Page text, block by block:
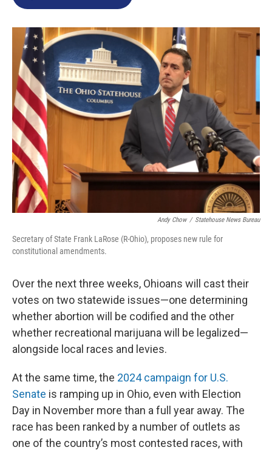
o
k
r
I
Andy Chow / Statehouse News Bureau
Secretary of State Frank LaRose (R-Ohio), proposes new rule for
constitutional amendments.
Over the next three weeks, Ohioans will cast their
votes on two statewide issues—one determining
whether abortion will be codified and the other
whether recreational marijuana will be legalized—
alongside local races and levies.
At the same time, the 2024 campaign for U.S.
Senate is ramping up in Ohio, even with Election
Day in November more than a full year away. The
race has been ranked by a number of outlets as
one of the country’s most contested races, with